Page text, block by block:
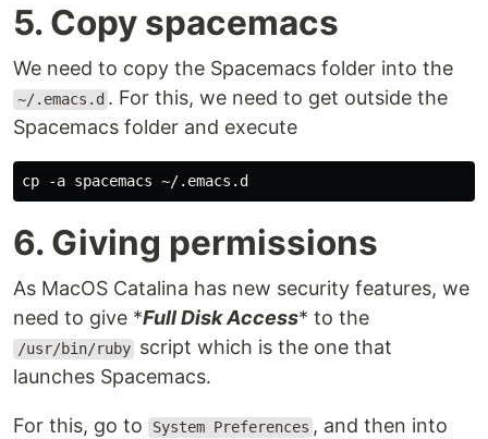
5. Copy spacemacs
We need to copy the Spacemacs folder into the
~/.emacs.d . For this, we need to get outside the
Spacemacs folder and execute
6. Giving permissions
As MacOS Catalina has new security features, we
need to give *Full Disk Access* to the
/usr/bin/ruby script which is the one that
launches Spacemacs.
For this, go to System Preferences , and then into